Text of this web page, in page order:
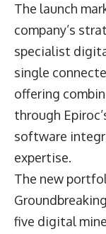
The launch
company’s
specialist
single
offering
through
software
expertise.
The new
five digital